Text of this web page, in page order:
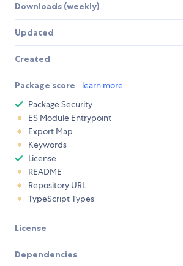
Downloads (weekly)
Updated
Created
Package score learn more
Package Security
ES Module Entrypoint
Export Map
Keywords
License
README
Repository URL
TypeScript Types
License
Dependencies